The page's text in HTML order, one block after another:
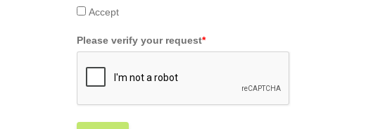
Accept
Please verify your request*